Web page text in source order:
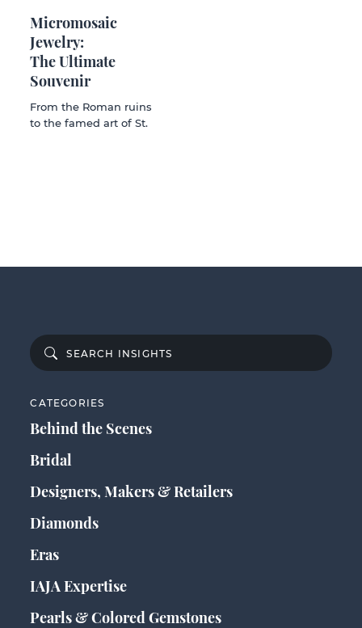
Micromosaic
Jewelry:
The Ultimate
Souvenir
From the Roman ruins
to the famed art of St.
CATEGORIES
Behind the Scenes
Bridal
Designers, Makers & Retailers
Diamonds
Eras
IAJA Expertise
Pearls & Colored Gemstones